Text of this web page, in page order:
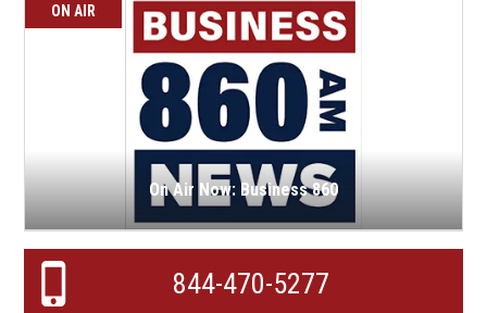
ON AIR
On Air Now: Business 860
844-470-5277